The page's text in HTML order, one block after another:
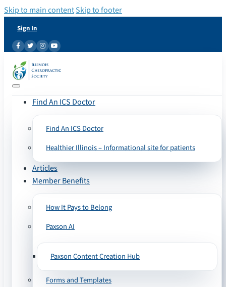
Skip to main contentSkip to footer
Sign In
Find An ICS Doctor
Find An ICS Doctor
Healthier Illinois – Informational site for patients
Articles
Member Benefits
How It Pays to Belong
Paxson AI
Paxson Content Creation Hub
Forms and Templates